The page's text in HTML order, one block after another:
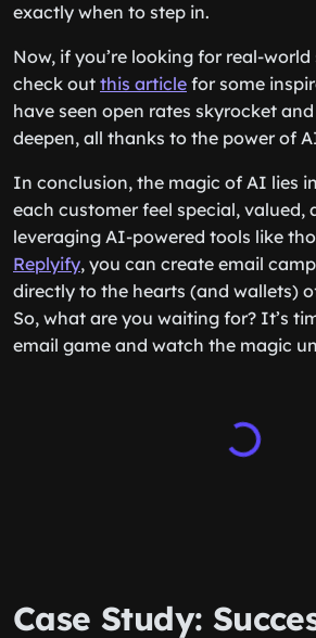
exactly when to step in.
Now, if you’re looking for real-world
check out this article for some
have seen open rates skyrocket
deepen, all thanks to the power of
In conclusion, the magic of AI lies
each customer feel special, valued,
leveraging AI-powered tools like
Replyify, you can create email
directly to the hearts (and wallets)
So, what are you waiting for? It’s
email game and watch the magic
Case Study: